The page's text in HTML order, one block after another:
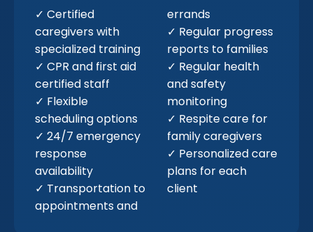
✓ Certified
caregivers with
specialized training
✓ CPR and first aid
certified staff
✓ Flexible
scheduling options
✓ 24/7 emergency
response
availability
✓ Transportation to
appointments and
errands
✓ Regular progress
reports to families
✓ Regular health
and safety
monitoring
✓ Respite care for
family caregivers
✓ Personalized care
plans for each
client